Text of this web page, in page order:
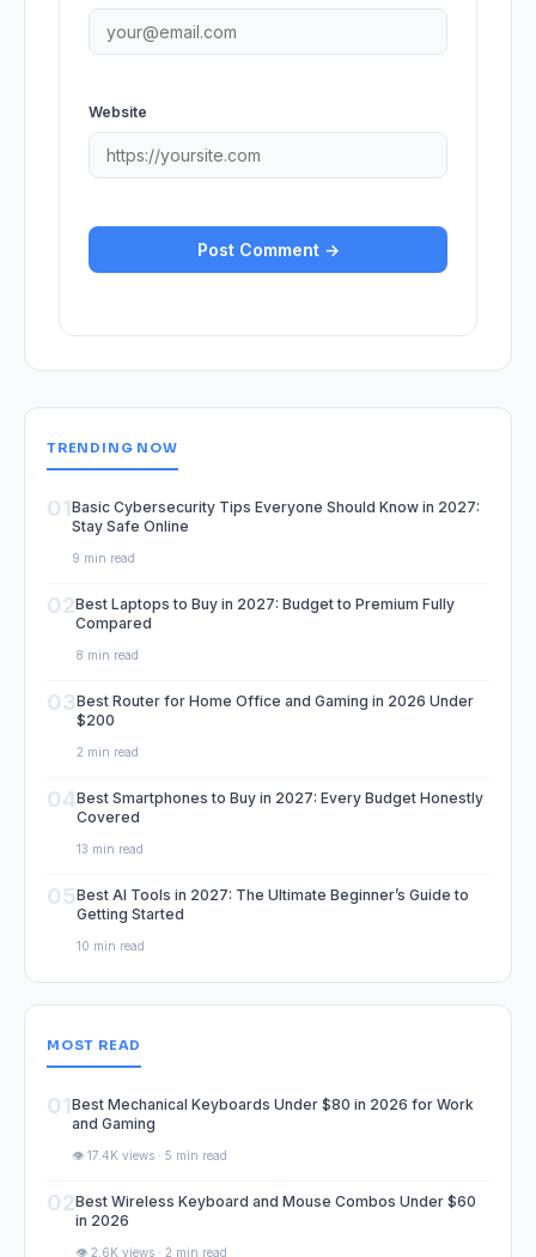
Website
TRENDING NOW
01Basic Cybersecurity Tips Everyone Should Know in 2027:
Stay Safe Online
9 min read
02Best Laptops to Buy in 2027: Budget to Premium Fully
Compared
8 min read
03Best Router for Home Office and Gaming in 2026 Under
$200
2 min read
04Best Smartphones to Buy in 2027: Every Budget Honestly
Covered
13 min read
05Best AI Tools in 2027: The Ultimate Beginner’s Guide to
Getting Started
10 min read
MOST READ
01Best Mechanical Keyboards Under $80 in 2026 for Work
and Gaming
👁️ 17.4K views · 5 min read
02Best Wireless Keyboard and Mouse Combos Under $60
in 2026
👁️ 2.6K views · 2 min read